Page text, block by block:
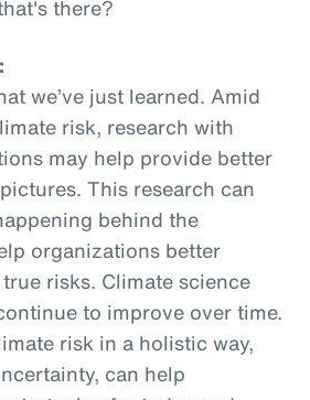
there?
we’ve just learned. Amid
risk, research with
may help provide better
This research can
behind the
organizations better
risks. Climate science
to improve over time.
risk in a holistic way,
can help